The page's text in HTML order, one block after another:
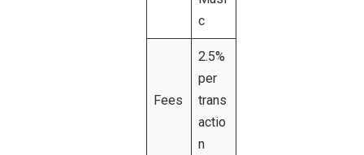
c
Fees
2.5%
per
trans
actio
n